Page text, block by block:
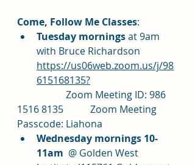
Come, Follow Me Classes
Tuesday mornings at 9am
with Bruce Richardson
https://us06web.zoom.us/j/98
615168135?
1516 8135		Zoom Meeting
Passcode: Liahona
Wednesday mornings 10-
11am @ Golden West